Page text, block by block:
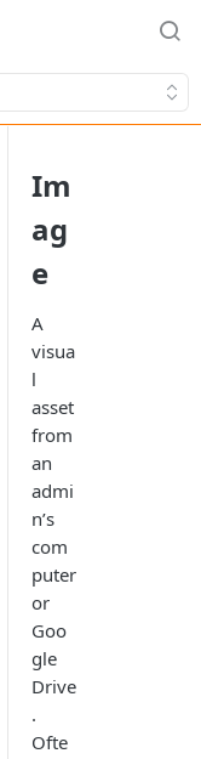
Im
ag
e
A
visua
l
asset
from
an
admi
n’s
com
puter
or
Goo
gle
Drive
.
Ofte